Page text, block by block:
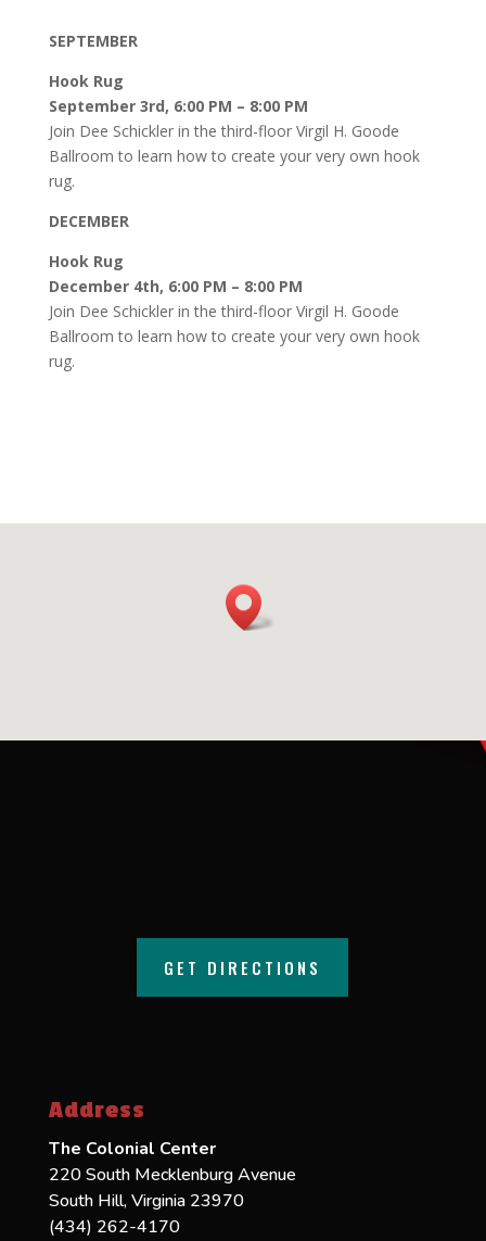
SEPTEMBER
Hook Rug
September 3rd, 6:00 PM – 8:00 PM
Join Dee Schickler in the third-floor Virgil H. Goode
Ballroom to learn how to create your very own hook
rug.
DECEMBER
Hook Rug
December 4th, 6:00 PM – 8:00 PM
Join Dee Schickler in the third-floor Virgil H. Goode
Ballroom to learn how to create your very own hook
rug.
GET DIRECTIONS
Address
The Colonial Center
220 South Mecklenburg Avenue
South Hill, Virginia 23970
(434) 262-4170